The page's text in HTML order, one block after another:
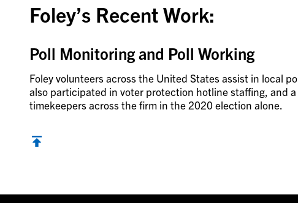
Foley’s Recent Work:
Poll Monitoring and Poll Working
Foley volunteers across the United States assist in local
also participated in voter protection hotline staffing, and
timekeepers across the firm in the 2020 election alone.